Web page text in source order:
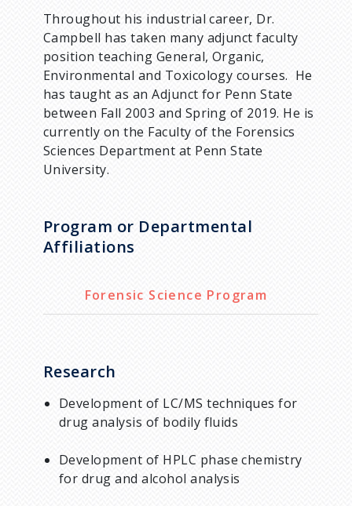
Throughout his industrial career, Dr.
Campbell has taken many adjunct faculty
position teaching General, Organic,
Environmental and Toxicology courses. He
has taught as an Adjunct for Penn State
between Fall 2003 and Spring of 2019. He is
currently on the Faculty of the Forensics
Sciences Department at Penn State
University.
Program or Departmental
Affiliations
Forensic Science Program
Research
Development of LC/MS techniques for
drug analysis of bodily fluids
Development of HPLC phase chemistry
for drug and alcohol analysis